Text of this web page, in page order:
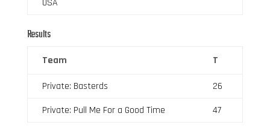
USA
Results
Team T
Private: Basterds
26
Private: Pull Me For a Good Time
47